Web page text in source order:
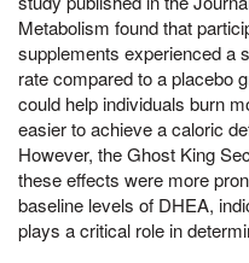
Metabolism found that
supplements experienced a
rate compared to a placebo
could help individuals burn
easier to achieve a caloric
However, the Ghost King
these effects were more
baseline levels of DHEA,
plays a critical role in